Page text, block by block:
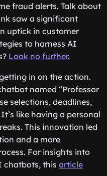
fraud alerts. Talk about
saw a significant
uptick in customer
to harness AI
Look no further.
in on the action.
named “Professor
selections, deadlines,
like having a personal
This innovation led
and a more
For insights into
chatbots, this article